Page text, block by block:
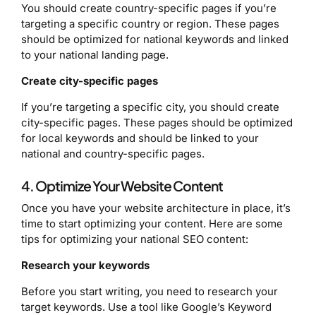
You should create country-specific pages if you’re
targeting a specific country or region. These pages
should be optimized for national keywords and linked
to your national landing page.
Create city-specific pages
If you’re targeting a specific city, you should create
city-specific pages. These pages should be optimized
for local keywords and should be linked to your
national and country-specific pages.
4. Optimize Your Website Content
Once you have your website architecture in place, it’s
time to start optimizing your content. Here are some
tips for optimizing your national SEO content:
Research your keywords
Before you start writing, you need to research your
target keywords. Use a tool like Google’s Keyword